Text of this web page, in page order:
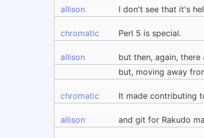
allison I don't see that it's
chromatic Perl 5 is special.
allison but then, again,
but, moving away
chromatic It made contributing
allison and git for Rakudo